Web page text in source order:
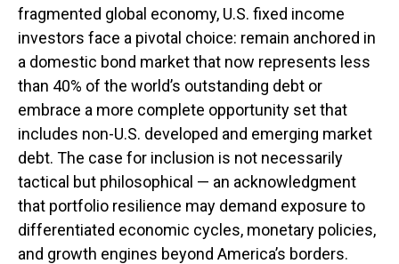
fragmented global economy, U.S. fixed income
investors face a pivotal choice: remain anchored in
a domestic bond market that now represents less
than 40% of the world’s outstanding debt or
embrace a more complete opportunity set that
includes non-U.S. developed and emerging market
debt. The case for inclusion is not necessarily
tactical but philosophical — an acknowledgment
that portfolio resilience may demand exposure to
differentiated economic cycles, monetary policies,
and growth engines beyond America’s borders.